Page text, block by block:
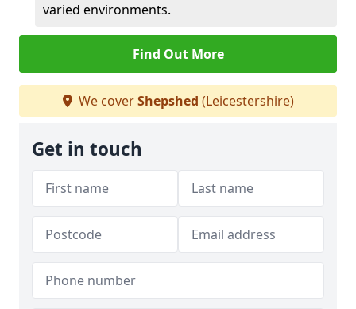
varied environments.
Find Out More
We coverShepshed (Leicestershire)
Get in touch